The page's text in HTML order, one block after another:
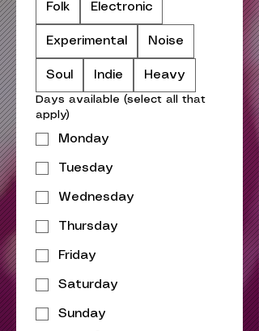
Folk Electronic
Experimental Noise
Soul Indie Heavy
Days available (select all that
apply)
Monday
Tuesday
Wednesday
Thursday
Friday
Saturday
Sunday